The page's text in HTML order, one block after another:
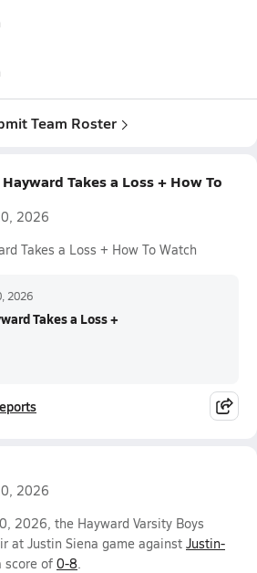
Team Roster
Takes a Loss + How To
2026
Takes a Loss + How To Watch
2026
Takes a Loss +
2026
2026, the Hayward Varsity Boys
at Justin Siena game against Justin-
score of 0-8.